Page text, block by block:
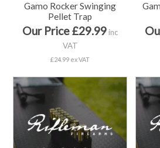
Gamo Rocker Swinging
Pellet Trap
Our Price £29.99inc
VAT
£24.99 ex VAT